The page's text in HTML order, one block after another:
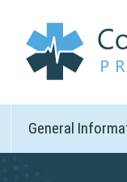
General